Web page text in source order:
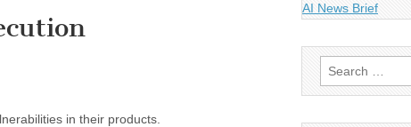
in their products.
AI News Brief
Search
for: